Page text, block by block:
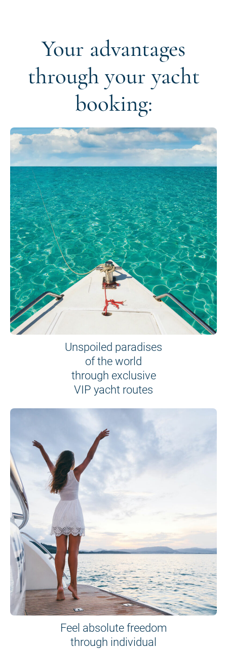
Your advantages
through your yacht
booking:
Unspoiled paradises
of the world
through exclusive
VIP yacht routes
Feel absolute freedom
through individual